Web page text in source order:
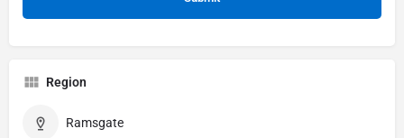
Region
Ramsgate